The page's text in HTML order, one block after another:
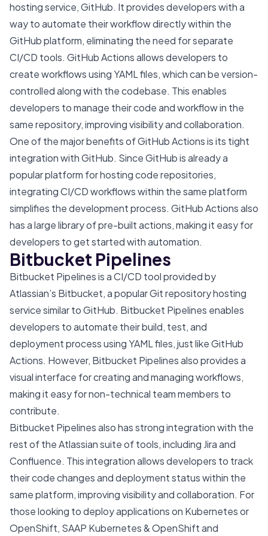
hosting service, GitHub. It provides developers with a
way to automate their workflow directly within the
GitHub platform, eliminating the need for separate
CI/CD tools. GitHub Actions allows developers to
create workflows using YAML files, which can be version-
controlled along with the codebase. This enables
developers to manage their code and workflow in the
same repository, improving visibility and collaboration.
One of the major benefits of GitHub Actions is its tight
integration with GitHub. Since GitHub is already a
popular platform for hosting code repositories,
integrating CI/CD workflows within the same platform
simplifies the development process. GitHub Actions also
has a large library of pre-built actions, making it easy for
developers to get started with automation.
Bitbucket Pipelines
Bitbucket Pipelines is a CI/CD tool provided by
Atlassian’s Bitbucket, a popular Git repository hosting
service similar to GitHub. Bitbucket Pipelines enables
developers to automate their build, test, and
deployment process using YAML files, just like GitHub
Actions. However, Bitbucket Pipelines also provides a
visual interface for creating and managing workflows,
making it easy for non-technical team members to
contribute.
Bitbucket Pipelines also has strong integration with the
rest of the Atlassian suite of tools, including Jira and
Confluence. This integration allows developers to track
their code changes and deployment status within the
same platform, improving visibility and collaboration. For
those looking to deploy applications on Kubernetes or
OpenShift, SAAP Kubernetes & OpenShiftand